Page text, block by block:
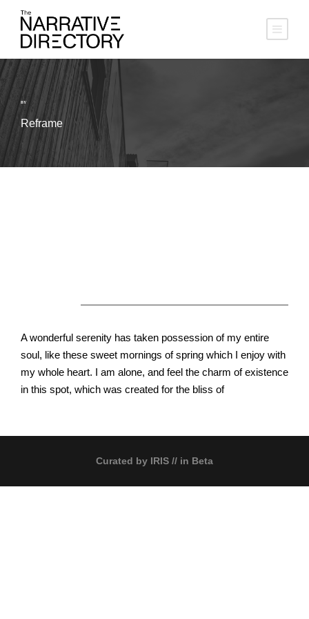
BY
Reframe
A wonderful serenity has taken possession of my entire
soul, like these sweet mornings of spring which I enjoy with
my whole heart. I am alone, and feel the charm of existence
in this spot, which was created for the bliss of
Curated by IRIS // in Beta